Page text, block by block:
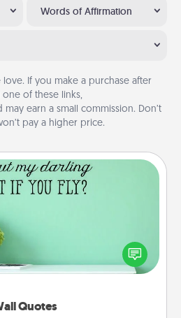
Words of Affirmation
love. If you make a purchase after
of these links,
may earn a small commission. Don’t
pay a higher price.
Quotes
Quotes
encouraging words, verses,
These fun
to energize the person you